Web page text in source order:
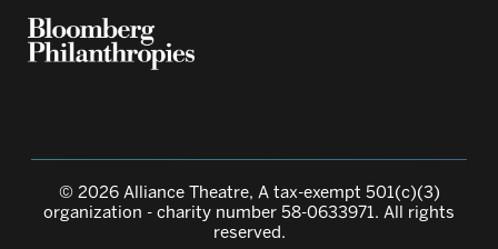
© 2026 Alliance Theatre, A tax-exempt 501(c)(3)
organization - charity number 58-0633971. All rights
reserved.